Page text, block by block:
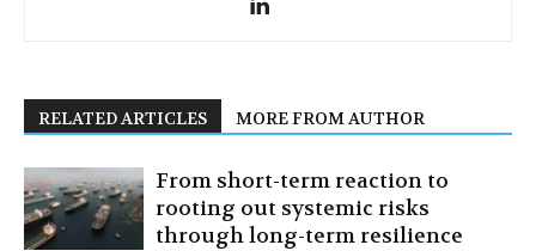
RELATED ARTICLES MORE FROM AUTHOR
From short-term reaction to
rooting out systemic risks
through long-term resilience